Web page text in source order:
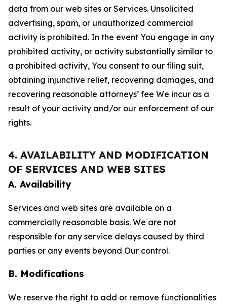
data from our web sites or Services. Unsolicited
advertising, spam, or unauthorized commercial
activity is prohibited. In the event You engage in any
prohibited activity, or activity substantially similar to
a prohibited activity, You consent to our filing suit,
obtaining injunctive relief, recovering damages, and
recovering reasonable attorneys’ fee We incur as a
result of your activity and/or our enforcement of our
rights.
4. AVAILABILITY AND MODIFICATION
OF SERVICES AND WEB SITES
A. Availability
Services and web sites are available on a
commercially reasonable basis. We are not
responsible for any service delays caused by third
parties or any events beyond Our control.
B. Modifications
We reserve the right to add or remove functionalities